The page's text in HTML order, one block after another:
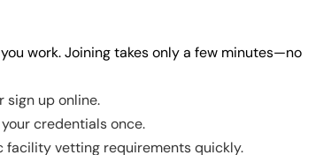
work. Joining takes only a few minutes—no
sign up online.
credentials once.
facility vetting requirements quickly.